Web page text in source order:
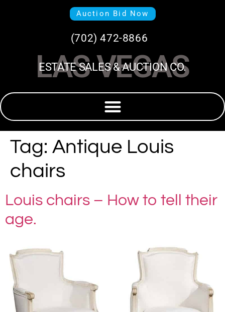
Auction Bid Now
(702) 472-8866
LAS VEGAS
ESTATE SALES & AUCTION CO.
Tag: Antique Louis
chairs
Louis chairs – How to tell their
age.